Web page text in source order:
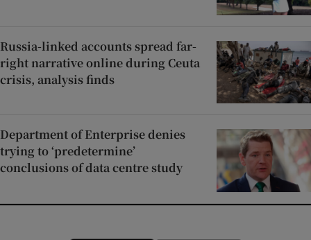
Russia-linked accounts spread far-
right narrative online during Ceuta
crisis, analysis finds
Department of Enterprise denies
trying to ‘predetermine’
conclusions of data centre study